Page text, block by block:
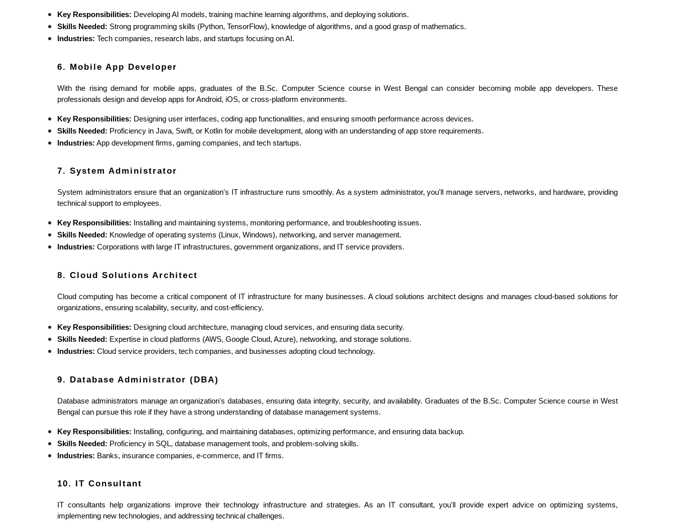
Key Responsibilities: Developing AI models, training machine learning algorithms, and deploying solutions.
Skills Needed: Strong programming skills (Python, TensorFlow), knowledge of algorithms, and a good grasp of mathematics.
Industries: Tech companies, research labs, and startups focusing on AI.
6. Mobile App Developer
With the rising demand for mobile apps, graduates of the B.Sc. Computer Science course in West Bengal can consider becoming mobile app developers. These
professionals design and develop apps for Android, iOS, or cross-platform environments.
Key Responsibilities: Designing user interfaces, coding app functionalities, and ensuring smooth performance across devices.
Skills Needed: Proficiency in Java, Swift, or Kotlin for mobile development, along with an understanding of app store requirements.
Industries: App development firms, gaming companies, and tech startups.
7. System Administrator
System administrators ensure that an organization's IT infrastructure runs smoothly. As a system administrator, you'll manage servers, networks, and hardware, providing
technical support to employees.
Key Responsibilities: Installing and maintaining systems, monitoring performance, and troubleshooting issues.
Skills Needed: Knowledge of operating systems (Linux, Windows), networking, and server management.
Industries: Corporations with large IT infrastructures, government organizations, and IT service providers.
8. Cloud Solutions Architect
Cloud computing has become a critical component of IT infrastructure for many businesses. A cloud solutions architect designs and manages cloud-based solutions for
organizations, ensuring scalability, security, and cost-efficiency.
Key Responsibilities: Designing cloud architecture, managing cloud services, and ensuring data security.
Skills Needed: Expertise in cloud platforms (AWS, Google Cloud, Azure), networking, and storage solutions.
Industries: Cloud service providers, tech companies, and businesses adopting cloud technology.
9. Database Administrator (DBA)
Database administrators manage an organization's databases, ensuring data integrity, security, and availability. Graduates of the B.Sc. Computer Science course in West
Bengal can pursue this role if they have a strong understanding of database management systems.
Key Responsibilities: Installing, configuring, and maintaining databases, optimizing performance, and ensuring data backup.
Skills Needed: Proficiency in SQL, database management tools, and problem-solving skills.
Industries: Banks, insurance companies, e-commerce, and IT firms.
10. IT Consultant
IT consultants help organizations improve their technology infrastructure and strategies. As an IT consultant, you'll provide expert advice on optimizing systems,
implementing new technologies, and addressing technical challenges.